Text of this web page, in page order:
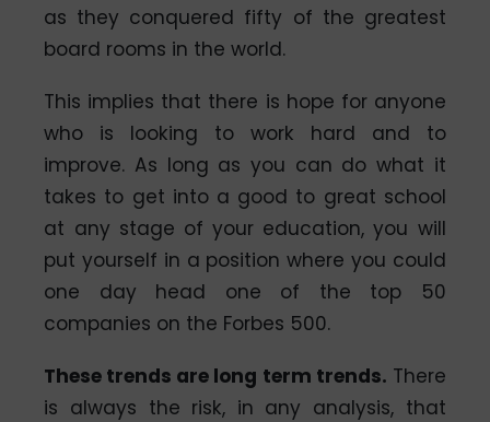
as they conquered fifty of the greatest
board rooms in the world.
This implies that there is hope for anyone
who is looking to work hard and to
improve. As long as you can do what it
takes to get into a good to great school
at any stage of your education, you will
put yourself in a position where you could
one day head one of the top 50
companies on the Forbes 500.
These trends are long term trends. There
is always the risk, in any analysis, that